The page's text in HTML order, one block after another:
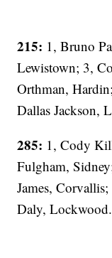
215: 1, Bruno
Lewistown; 3,
Orthman,
Dallas Jackson,
285: 1, Cody
Fulgham,
James,
Daly, Lockwood.